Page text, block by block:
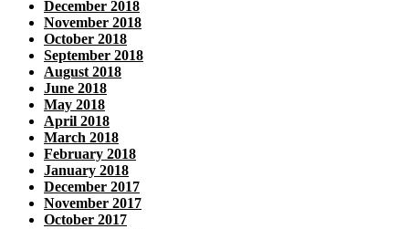
December 2018
November 2018
October 2018
September 2018
August 2018
June 2018
May 2018
April 2018
March 2018
February 2018
January 2018
December 2017
November 2017
October 2017